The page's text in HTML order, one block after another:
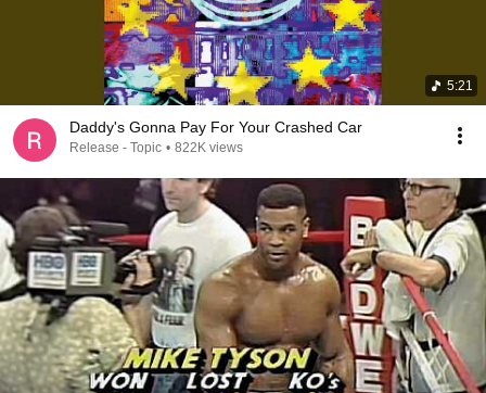
5:21
Daddy's Gonna Pay For Your Crashed Car
Release - Topic • 822K views